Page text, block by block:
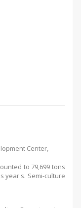
Center,
to 79,699 tons
year's. Semi-culture